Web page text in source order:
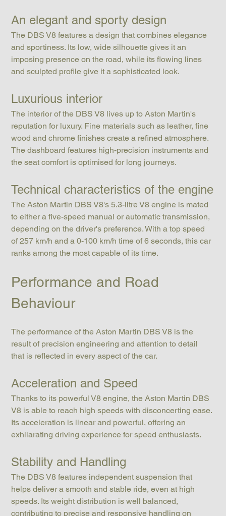
An elegant and sporty design
The DBS V8 features a design that combines elegance
and sportiness. Its low, wide silhouette gives it an
imposing presence on the road, while its flowing lines
and sculpted profile give it a sophisticated look.
Luxurious interior
The interior of the DBS V8 lives up to Aston Martin's
reputation for luxury. Fine materials such as leather, fine
wood and chrome finishes create a refined atmosphere.
The dashboard features high-precision instruments and
the seat comfort is optimised for long journeys.
Technical characteristics of the engine
The Aston Martin DBS V8's 5.3-litre V8 engine is mated
to either a five-speed manual or automatic transmission,
depending on the driver's preference. With a top speed
of 257 km/h and a 0-100 km/h time of 6 seconds, this car
ranks among the most capable of its time.
Performance and Road
Behaviour
The performance of the Aston Martin DBS V8 is the
result of precision engineering and attention to detail
that is reflected in every aspect of the car.
Acceleration and Speed
Thanks to its powerful V8 engine, the Aston Martin DBS
V8 is able to reach high speeds with disconcerting ease.
Its acceleration is linear and powerful, offering an
exhilarating driving experience for speed enthusiasts.
Stability and Handling
The DBS V8 features independent suspension that
helps deliver a smooth and stable ride, even at high
speeds. Its weight distribution is well balanced,
contributing to precise and responsive handling on